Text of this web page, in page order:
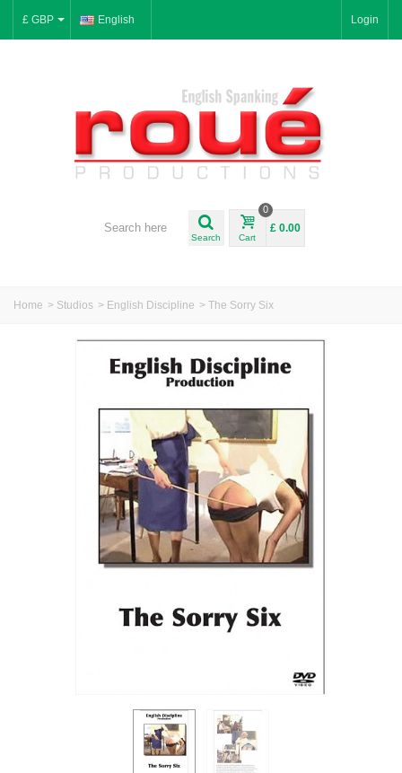
£ GBP English Login
Search Cart
0
£ 0.00
Home > Studios > English Discipline > The Sorry Six